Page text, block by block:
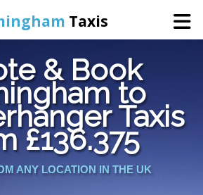
Taxis
Home
Online Booking
Services
& Book
to
Taxis
£136.375
ANY LOCATION IN THE UK